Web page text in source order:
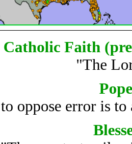
Catholic Faith
"The
oppose error is